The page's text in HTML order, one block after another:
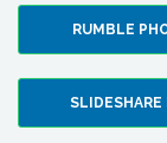
RUMBLE
SLIDESHARE